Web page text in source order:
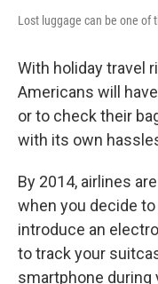
Lost luggage can be one of
With holiday travel
Americans will
or to check their
with its own
By 2014, airlines
when you decide to
introduce an
to track your
smartphone during